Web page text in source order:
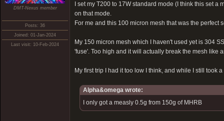
DMT-Nexus member
Posts: 36
Joined: 01-Jan-2024
Last visit: 10-Feb-2024
I set my T200 to 17W standard mode (I think this set
on that mode.
For me and this 100 micron mesh that was the perfect
My 150 micron mesh which I haven't used yet is 304
'fuse'. Too high and it will actually break the mesh like
My first trip I had it too low I think, and while I still took
Alpha&omega wrote:
I only got a measly 0.5g from 150g of MHRB